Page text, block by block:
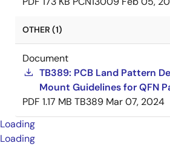
OTHER (1)
Document
TB389: PCB Land Pattern
Mount Guidelines for QFN
PDF 1.17 MB TB389 Mar 07, 2024
Loading
Loading